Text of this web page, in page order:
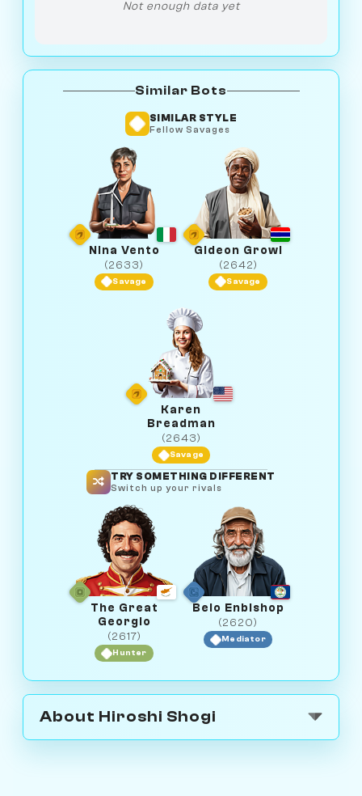
Not enough data yet
Similar Bots
SIMILAR STYLE
Fellow Savages
Nina Vento
(2633)
Savage
Gideon Growl
(2642)
Savage
Karen
Breadman
(2643)
Savage
TRY SOMETHING DIFFERENT
Switch up your rivals
The Great
Georgio
(2617)
Hunter
Beio Enbishop
(2620)
Mediator
About Hiroshi Shogi